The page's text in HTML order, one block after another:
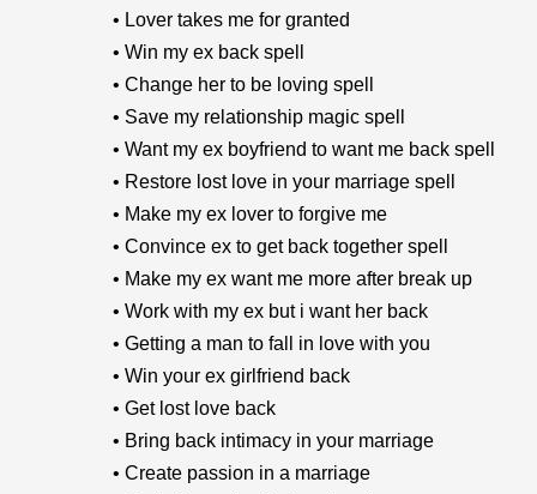
• Lover takes me for granted
• Win my ex back spell
• Change her to be loving spell
• Save my relationship magic spell
• Want my ex boyfriend to want me back spell
• Restore lost love in your marriage spell
• Make my ex lover to forgive me
• Convince ex to get back together spell
• Make my ex want me more after break up
• Work with my ex but i want her back
• Getting a man to fall in love with you
• Win your ex girlfriend back
• Get lost love back
• Bring back intimacy in your marriage
• Create passion in a marriage